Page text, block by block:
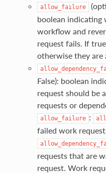
allow_failure
boolean
workflow and
request fails. If
otherwise they are
False): boolean
request should be
requests or
allow_failure :
failed work
requests that are
request. Work